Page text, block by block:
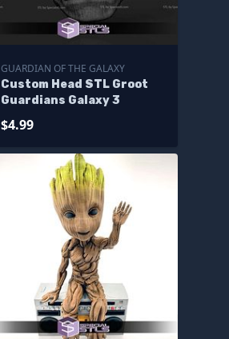
GUARDIAN OF THE GALAXY
Custom Head STL Groot
Guardians Galaxy 3
$4.99